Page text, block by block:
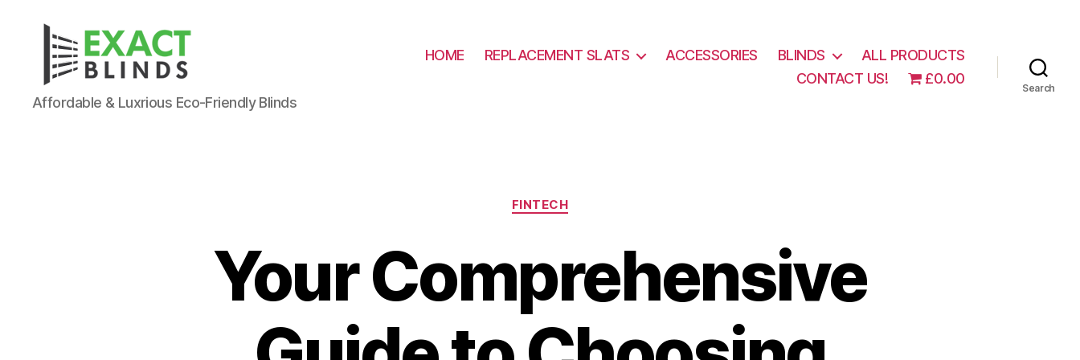
Affordable & Luxrious Eco-Friendly Blinds
HOME REPLACEMENT SLATS ACCESSORIES BLINDS
ALL PRODUCTS
CONTACT US!
£0.00
Search
Categories
FINTECH
Your Comprehensive